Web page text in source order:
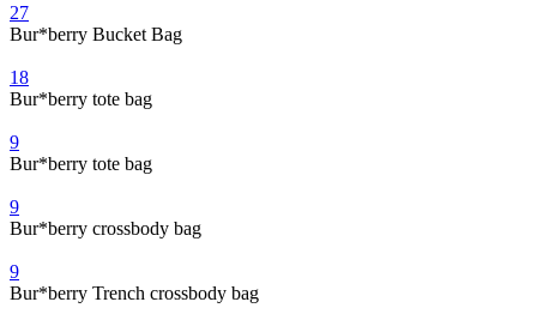
27
Bur*berry Bucket Bag
18
Bur*berry tote bag
9
Bur*berry tote bag
9
Bur*berry crossbody bag
9
Bur*berry Trench crossbody bag